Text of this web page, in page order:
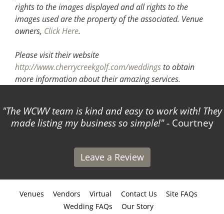
rights to the images displayed and all rights to the
images used are the property of the associated. Venue
owners, Click Here.
Please visit their website
http://www.cherrycreekgolf.com/weddingsto obtain
more information about their amazing services.
The WCWV team is kind and easy to work with! They
made listing my business so simple! - Courtney
Leave a Review
Venues Vendors Virtual Contact Us
Site FAQs
Wedding FAQs
Our Story